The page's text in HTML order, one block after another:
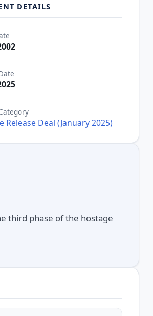
DETAILS
Release Deal (January 2025)
third phase of the hostage